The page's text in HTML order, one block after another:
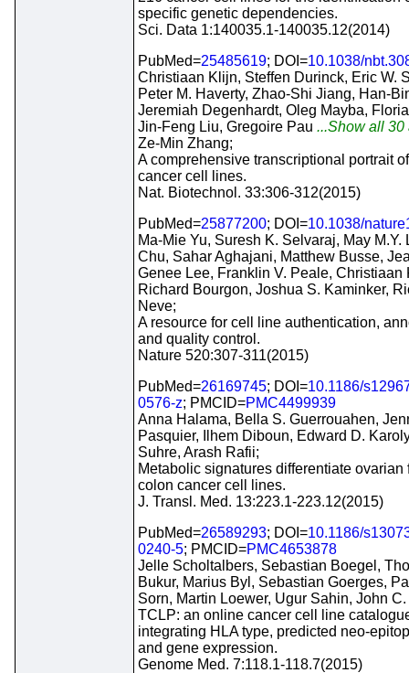
specific genetic dependencies.
Sci. Data 1:140035.1-140035.12(2014)
PubMed=25485619; DOI=10.1038/
Christiaan Klijn, Steffen Durinck, Eric W.
Peter M. Haverty, Zhao-Shi Jiang, Han-
Jeremiah Degenhardt, Oleg Mayba,
Jin-Feng Liu, Gregoire Pau ...Show all 30
Ze-Min Zhang;
A comprehensive transcriptional portrait
cancer cell lines.
Nat. Biotechnol. 33:306-312(2015)
PubMed=25877200; DOI=10.1038/
Ma-Mie Yu, Suresh K. Selvaraj, May M.Y.
Chu, Sahar Aghajani, Matthew Busse,
Genee Lee, Franklin V. Peale, Christiaan
Richard Bourgon, Joshua S. Kaminker,
Neve;
A resource for cell line authentication,
and quality control.
Nature 520:307-311(2015)
PubMed=26169745; DOI=10.1186/
0576-z; PMCID=PMC4499939
Anna Halama, Bella S. Guerrouahen,
Pasquier, Ilhem Diboun, Edward D.
Suhre, Arash Rafii;
Metabolic signatures differentiate ovarian
colon cancer cell lines.
J. Transl. Med. 13:223.1-223.12(2015)
PubMed=26589293; DOI=10.1186/
0240-5; PMCID=PMC4653878
Jelle Scholtalbers, Sebastian Boegel,
Bukur, Marius Byl, Sebastian Goerges,
Sorn, Martin Loewer, Ugur Sahin, John
TCLP: an online cancer cell line
integrating HLA type, predicted neo-
and gene expression.
Genome Med. 7:118.1-118.7(2015)